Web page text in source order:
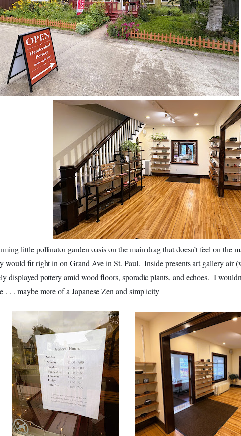
little pollinator garden oasis on the main drag that doesn’t feel on the
would fit right in on Grand Ave in St. Paul. Inside presents art gallery air
displayed pottery amid wood floors, sporadic plants, and echoes. I
. . . maybe more of a Japanese Zen and simplicity